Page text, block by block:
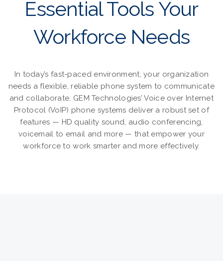
Essential Tools Your
Workforce Needs
In today’s fast-paced environment, your organization
needs a flexible, reliable phone system to communicate
and collaborate. GEM Technologies’ Voice over Internet
Protocol (VoIP) phone systems deliver a robust set of
features — HD quality sound, audio conferencing,
voicemail to email and more — that empower your
workforce to work smarter and more effectively.